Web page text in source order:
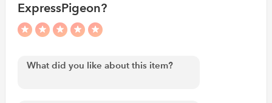
ExpressPigeon?